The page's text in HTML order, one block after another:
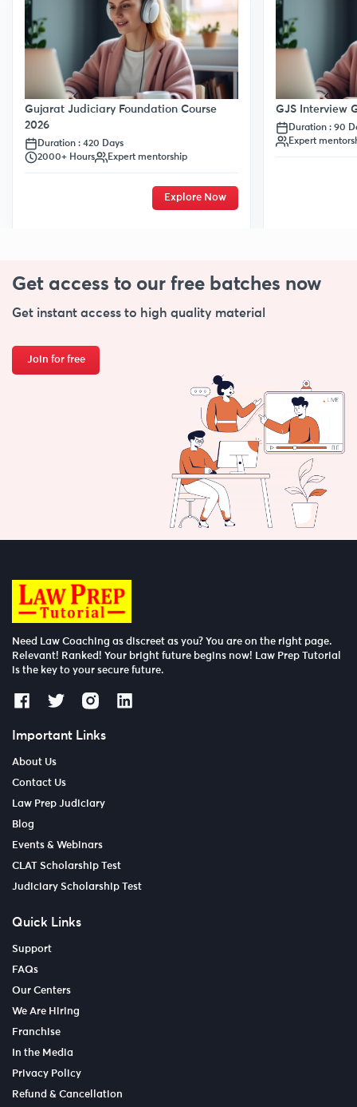
Gujarat Judiciary Foundation Course
2026
Duration : 420 Days
2000+ Hours
Expert mentorship
Explore Now
GJS Interview
Duration : 90
Expert
Get access to our free batches now
Get instant access to high quality material
Join for free
Need Law Coaching as discreet as you? You are on the right page.
Relevant! Ranked! Your bright future begins now! Law Prep Tutorial
is the key to your secure future.
Important Links
About Us
Contact Us
Law Prep Judiciary
Blog
Events & Webinars
CLAT Scholarship Test
Judiciary Scholarship Test
Quick Links
Support
FAQs
Our Centers
We Are Hiring
Franchise
In the Media
Privacy Policy
Refund & Cancellation